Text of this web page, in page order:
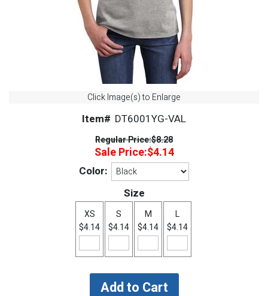
Click Image(s) to Enlarge
Item# DT6001YG-VAL
Regular Price:$8.28
Sale Price:$4.14
Color:
Size
XS
$4.14
S
$4.14
M
$4.14
L
$4.14